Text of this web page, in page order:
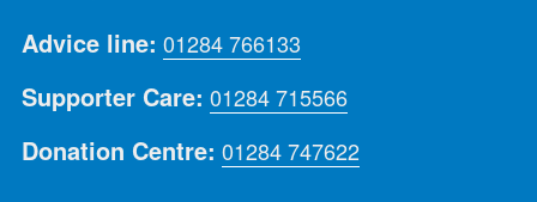
Advice line: 01284 766133
Supporter Care: 01284 715566
Donation Centre: 01284 747622